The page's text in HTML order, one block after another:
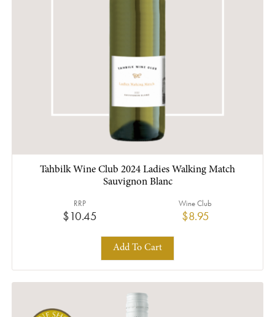
Tahbilk Wine Club 2024 Ladies Walking Match
Sauvignon Blanc
$10.45
RRP
$8.95
Wine Club
Add To Cart